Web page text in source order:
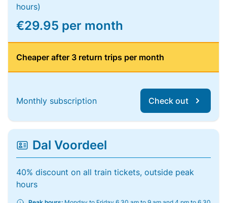
hours)
€29.95 per month
Cheaper after 3 return trips per month
Monthly subscription Check out
Dal Voordeel
40% discount on all train tickets, outside peak
hours